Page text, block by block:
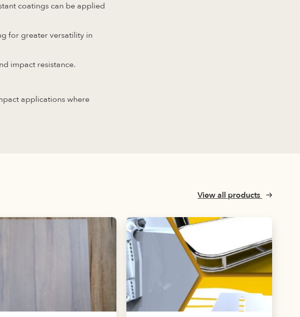
coatings can be applied
for greater versatility in
impact resistance.
applications where
View all products